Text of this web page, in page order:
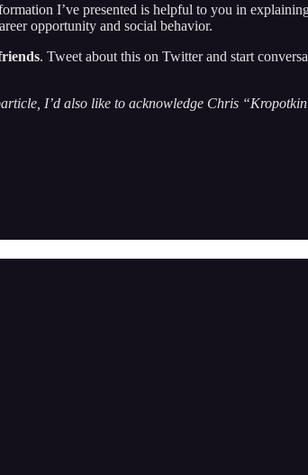
I’ve presented is helpful to you in
opportunity and social behavior.
. Tweet about this on Twitter and start
I’d also like to acknowledge Chris